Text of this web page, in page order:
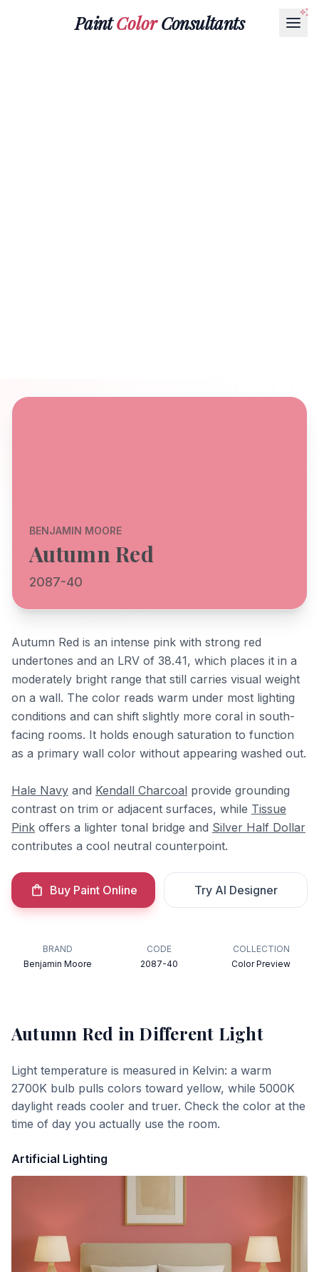
PaintColorConsultants
BENJAMIN MOORE
Autumn Red
2087-40
Autumn Red is an intense pink with strong red
undertones and an LRV of 38.41, which places it in a
moderately bright range that still carries visual weight
on a wall. The color reads warm under most lighting
conditions and can shift slightly more coral in south-
facing rooms. It holds enough saturation to function
as a primary wall color without appearing washed out.
Hale Navy and Kendall Charcoal provide grounding
contrast on trim or adjacent surfaces, while Tissue
Pink offers a lighter tonal bridge and Silver Half Dollar
contributes a cool neutral counterpoint.
Buy Paint Online Try AI Designer
BRAND
Benjamin Moore
CODE
2087-40
COLLECTION
Color Preview
Autumn Red in Different Light
Light temperature is measured in Kelvin: a warm
2700K bulb pulls colors toward yellow, while 5000K
daylight reads cooler and truer. Check the color at the
time of day you actually use the room.
Artificial Lighting